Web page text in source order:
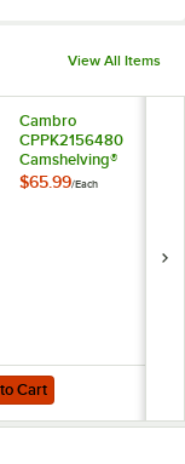
View All Items
Premium
Cambro
CPPK2156480
Camshelving®
Premium Stationary
$65.99/Each
Cambro
Cart